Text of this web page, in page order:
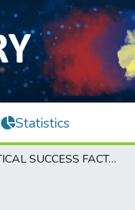
Statistics
CRITICAL SUCCESS FACTORS FOR BUILDING INFORMATION MODELLING (BIM) IMPLEMENTATION FOR POWER PLANT PROJECTS IN MALAYSIA